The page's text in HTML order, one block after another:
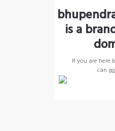
is a
If you are here
can